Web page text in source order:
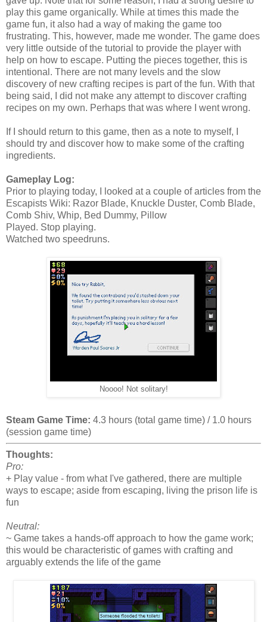
play this game organically. While at times this made the
game fun, it also had a way of making the game too
frustrating. This, however, made me wonder. The game does
very little outside of the tutorial to provide the player with
help on how to escape. Putting the pieces together, this is
intentional. There are not many levels and the slow
discovery of new crafting recipes is part of the fun. With that
being said, I did not make any attempt to discover crafting
recipes on my own. Perhaps that was where I went wrong.
If I should return to this game, then as a note to myself, I
should try and discover how to make some of the crafting
ingredients.
Gameplay Log:
Prior to playing today, I looked at a couple of articles from the
Escapists Wiki: Razor Blade, Knuckle Duster, Comb Blade,
Comb Shiv, Whip, Bed Dummy, Pillow
Played. Stop playing.
Watched two speedruns.
Noooo! Not solitary!
Steam Game Time: 4.3 hours (total game time) / 1.0 hours
(session game time)
Thoughts:
Pro:
+ Play value - from what I've gathered, there are multiple
ways to escape; aside from escaping, living the prison life is
fun
Neutral:
~ Game takes a hands-off approach to how the game work;
this would be characteristic of games with crafting and
arguably extends the life of the game